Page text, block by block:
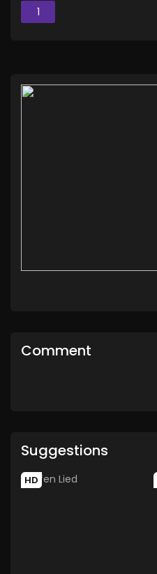
1
Comment
Suggestions
HD